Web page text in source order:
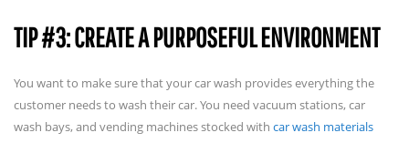
TIP #3: CREATE A PURPOSEFUL ENVIRONMENT
You want to make sure that your car wash provides everything the
customer needs to wash their car. You need vacuum stations, car
wash bays, and vending machines stocked with car wash materials